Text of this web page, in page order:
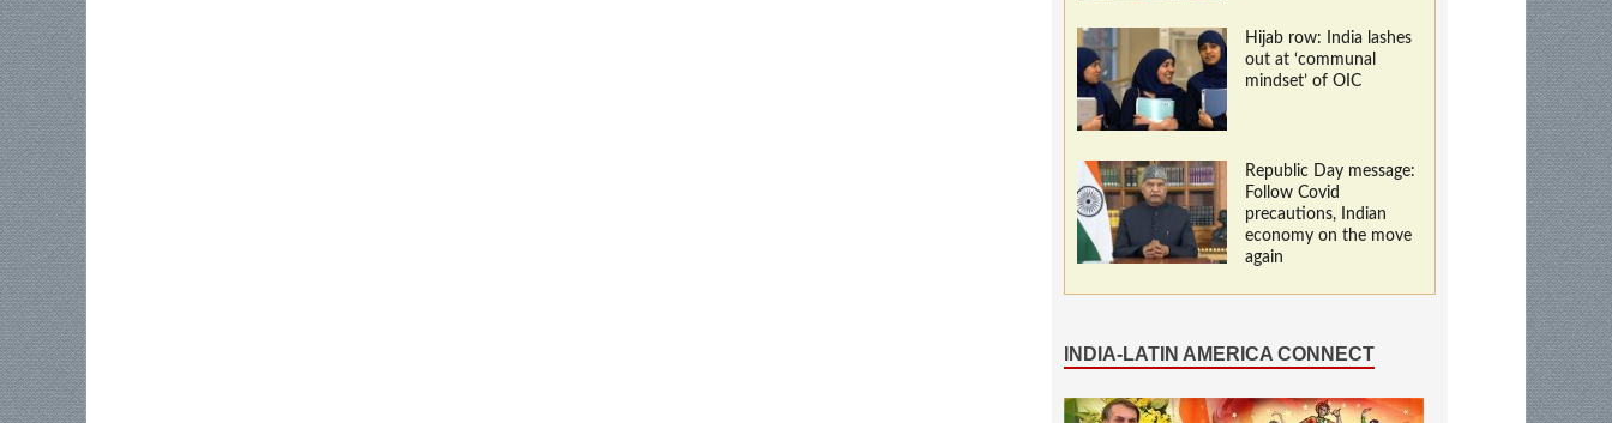
Hijab row: India lashes
out at ‘communal
mindset’ of OIC
Republic Day message:
Follow Covid
precautions, Indian
economy on the move
again
INDIA-LATIN AMERICA CONNECT